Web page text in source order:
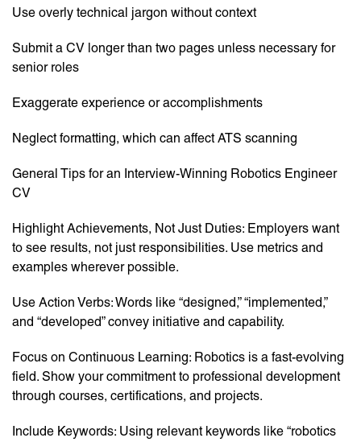
Use overly technical jargon without context
Submit a CV longer than two pages unless necessary for
senior roles
Exaggerate experience or accomplishments
Neglect formatting, which can affect ATS scanning
General Tips for an Interview-Winning Robotics Engineer
CV
Highlight Achievements, Not Just Duties: Employers want
to see results, not just responsibilities. Use metrics and
examples wherever possible.
Use Action Verbs: Words like “designed,” “implemented,”
and “developed” convey initiative and capability.
Focus on Continuous Learning: Robotics is a fast-evolving
field. Show your commitment to professional development
through courses, certifications, and projects.
Include Keywords: Using relevant keywords like “robotics